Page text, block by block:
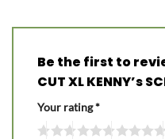
Be the first to
CUT XL KENNY’s
Your rating*